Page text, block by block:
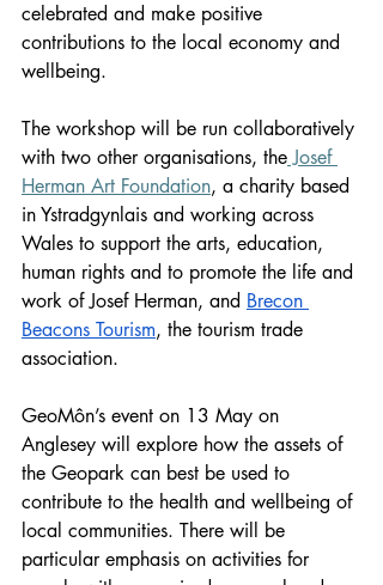
celebrated and make positive
contributions to the local economy and
wellbeing.
The workshop will be run collaboratively
with two other organisations, the Josef
Herman Art Foundation, a charity based
in Ystradgynlais and working across
Wales to support the arts, education,
human rights and to promote the life and
work of Josef Herman, and Brecon
Beacons Tourism, the tourism trade
association.
GeoMôn’s event on 13 May on
Anglesey will explore how the assets of
the Geopark can best be used to
contribute to the health and wellbeing of
local communities. There will be
particular emphasis on activities for